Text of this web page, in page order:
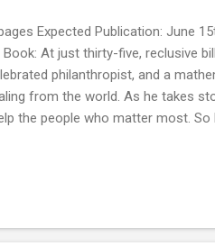
Expected Publication: June
At just thirty-five, reclusive
philanthropist, and a
from the world. As he takes
the people who matter most.
friends formed as teenagers
good on paper, but are they